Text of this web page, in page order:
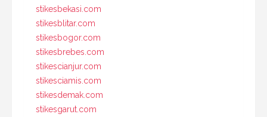
stikesbekasi.com
stikesblitar.com
stikesbogor.com
stikesbrebes.com
stikescianjur.com
stikesciamis.com
stikesdemak.com
stikesgarut.com